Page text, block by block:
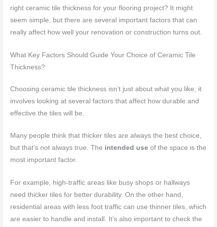
right ceramic tile thickness for your flooring project? It might
seem simple, but there are several important factors that can
really affect how well your renovation or construction turns out.
What Key Factors Should Guide Your Choice of Ceramic Tile
Thickness?
Choosing ceramic tile thickness isn’t just about what you like; it
involves looking at several factors that affect how durable and
effective the tiles will be.
Many people think that thicker tiles are always the best choice,
but that’s not always true. The intended use of the space is the
most important factor.
For example, high-traffic areas like busy shops or hallways
need thicker tiles for better durability. On the other hand,
residential areas with less foot traffic can use thinner tiles, which
are easier to handle and install. It’s also important to check the